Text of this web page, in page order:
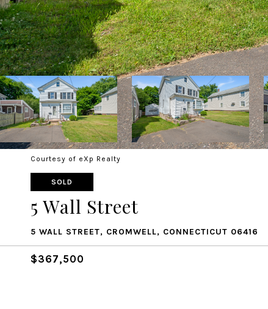
Courtesy of eXp Realty
SOLD
5 Wall Street
5 WALL STREET, CROMWELL, CONNECTICUT 06416
$367,500